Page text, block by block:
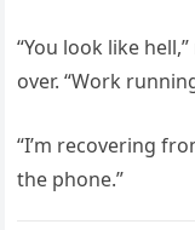
“You look like
over. “Work
“I’m recovering
the phone.”